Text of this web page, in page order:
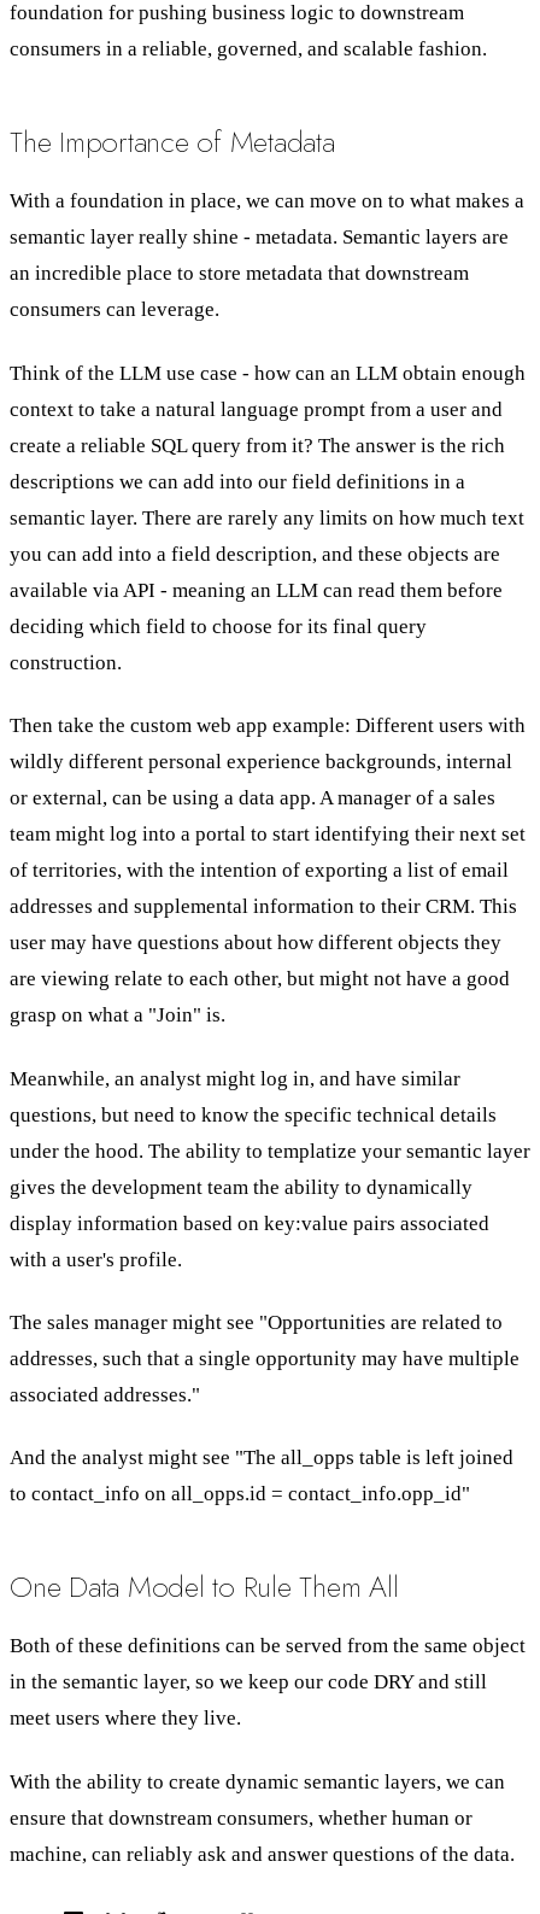
foundation for pushing business logic to downstream
consumers in a reliable, governed, and scalable fashion.
The Importance of Metadata
With a foundation in place, we can move on to what makes a
semantic layer really shine - metadata. Semantic layers are
an incredible place to store metadata that downstream
consumers can leverage.
Think of the LLM use case - how can an LLM obtain enough
context to take a natural language prompt from a user and
create a reliable SQL query from it? The answer is the rich
descriptions we can add into our field definitions in a
semantic layer. There are rarely any limits on how much text
you can add into a field description, and these objects are
available via API - meaning an LLM can read them before
deciding which field to choose for its final query
construction.
Then take the custom web app example: Different users with
wildly different personal experience backgrounds, internal
or external, can be using a data app. A manager of a sales
team might log into a portal to start identifying their next set
of territories, with the intention of exporting a list of email
addresses and supplemental information to their CRM. This
user may have questions about how different objects they
are viewing relate to each other, but might not have a good
grasp on what a "Join" is.
Meanwhile, an analyst might log in, and have similar
questions, but need to know the specific technical details
under the hood. The ability to templatize your semantic layer
gives the development team the ability to dynamically
display information based on key:value pairs associated
with a user's profile.
The sales manager might see "Opportunities are related to
addresses, such that a single opportunity may have multiple
associated addresses."
And the analyst might see "The all_opps table is left joined
to contact_info on all_opps.id = contact_info.opp_id"
One Data Model to Rule Them All
Both of these definitions can be served from the same object
in the semantic layer, so we keep our code DRY and still
meet users where they live.
With the ability to create dynamic semantic layers, we can
ensure that downstream consumers, whether human or
machine, can reliably ask and answer questions of the data.